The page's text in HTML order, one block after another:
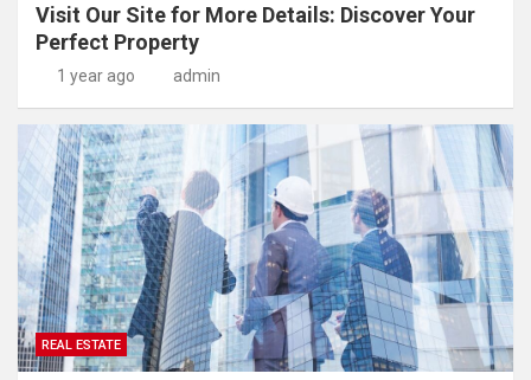
Visit Our Site for More Details: Discover Your
Perfect Property
1 year ago admin
REAL ESTATE